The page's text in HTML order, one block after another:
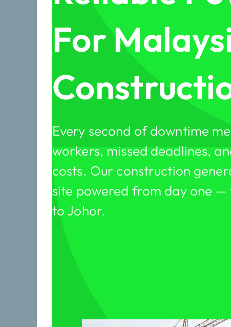
For
Every second of downtime
workers, missed deadlines,
costs. Our construction
site powered from day one
to Johor.